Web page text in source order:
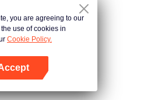
in China
Tastes
you are agreeing to our
use of cookies in
Cookie Policy.